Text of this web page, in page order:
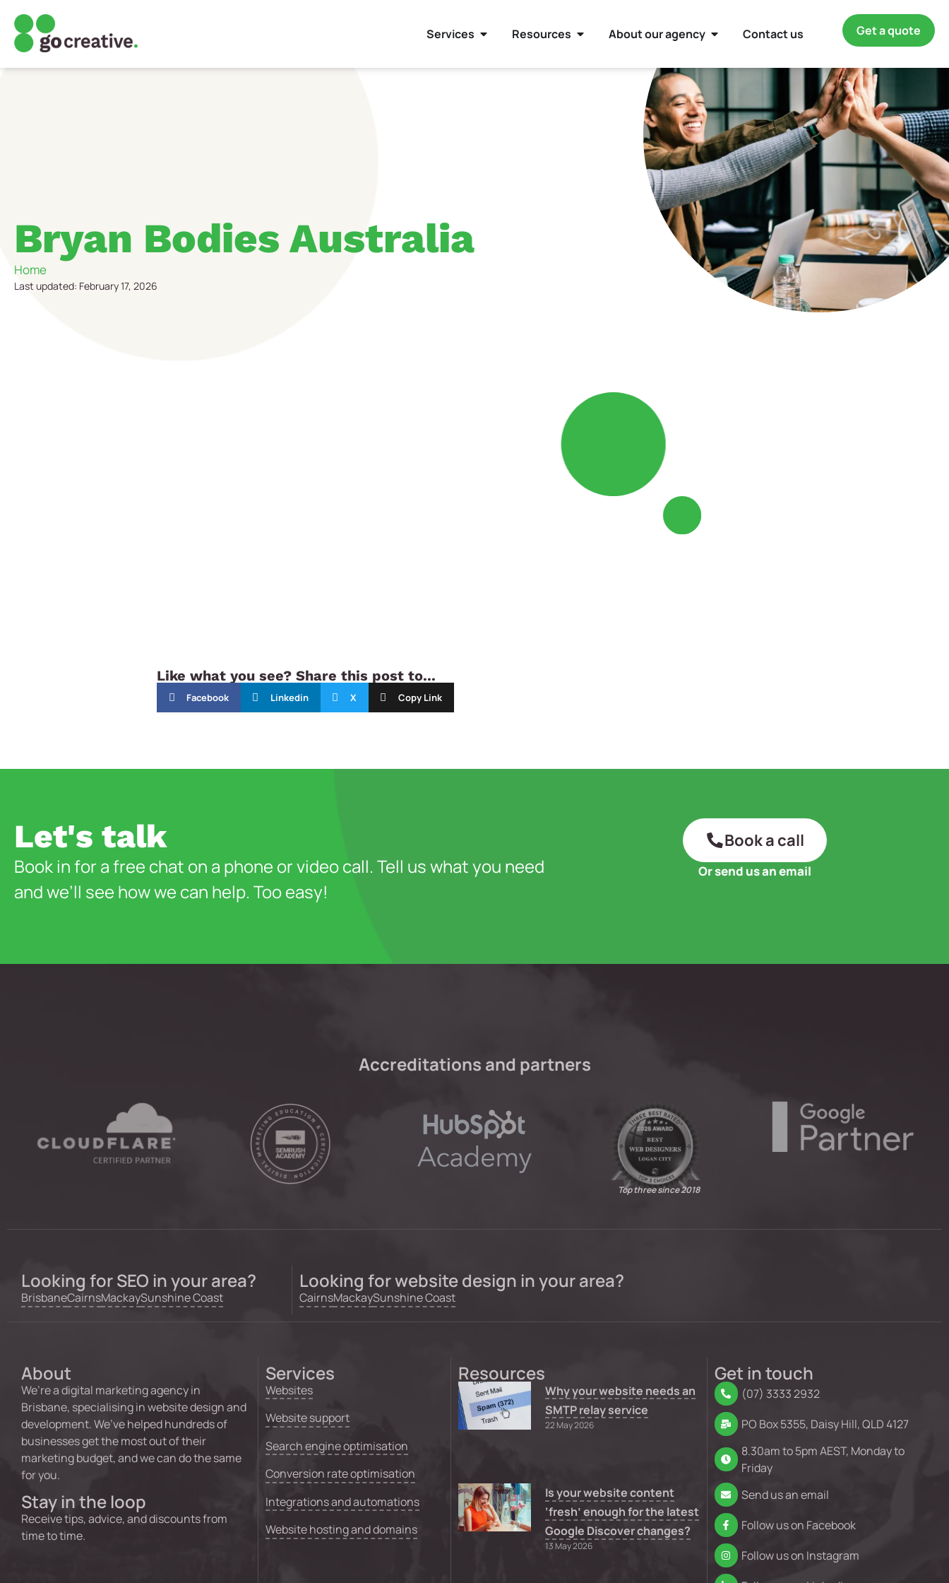
Services Resources About our agency Contact us Get a quote
Bryan Bodies Australia
Home
Last updated: February 17, 2026
Like what you see? Share this post to...
Facebook Linkedin X Copy Link
Let's talk
Book in for a free chat on a phone or video call. Tell us what you need
and we’ll see how we can help. Too easy!
Book a call
Or send us an email
Accreditations and partners
Top three since 2018
Looking for SEO in your area?
BrisbaneCairnsMackaySunshine Coast
Looking for website design in your area?
CairnsMackaySunshine Coast
About
We’re a digital marketing agency in
Brisbane, specialising in website design and
development. We’ve helped hundreds of
businesses get the most out of their
marketing budget, and we can do the same
for you.
Stay in the loop
Receive tips, advice, and discounts from
time to time.
Services
Websites
Website support
Search engine optimisation
Conversion rate optimisation
Integrations and automations
Website hosting and domains
Resources
Why your website needs an
SMTP relay service
22 May 2026
Is your website content
‘fresh’ enough for the latest
Google Discover changes?
13 May 2026
Get in touch
(07) 3333 2932
PO Box 5355, Daisy Hill, QLD 4127
8.30am to 5pm AEST, Monday to
Friday
Send us an email
Follow us on Facebook
Follow us on Instagram